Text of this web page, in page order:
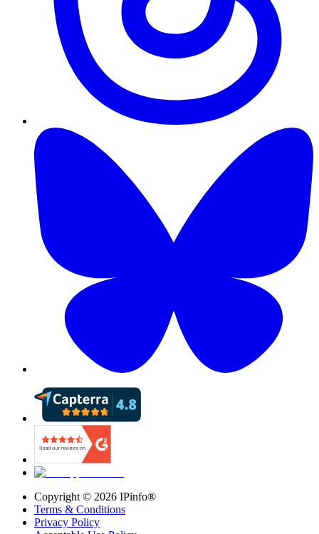
Copyright © 2026 IPinfo®
Terms & Conditions
Privacy Policy